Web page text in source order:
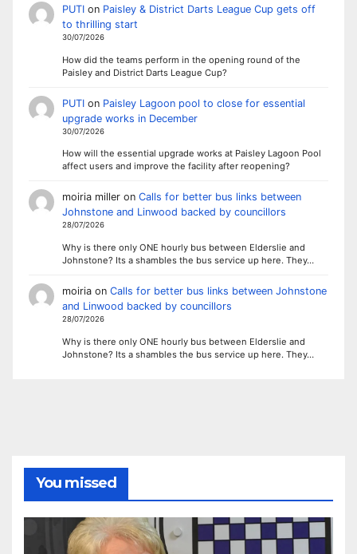
PUTIon Paisley & District Darts League Cup gets off
to thrilling start
30/07/2026
How did the teams perform in the opening round of the
Paisley and District Darts League Cup?
PUTIon Paisley Lagoon pool to close for essential
upgrade works in December
30/07/2026
How will the essential upgrade works at Paisley Lagoon Pool
affect users and improve the facility after reopening?
moiria milleron Calls for better bus links between
Johnstone and Linwood backed by councillors
28/07/2026
Why is there only ONE hourly bus between Elderslie and
Johnstone? Its a shambles the bus service up here. They…
moiriaon Calls for better bus links between Johnstone
and Linwood backed by councillors
28/07/2026
Why is there only ONE hourly bus between Elderslie and
Johnstone? Its a shambles the bus service up here. They…
You missed